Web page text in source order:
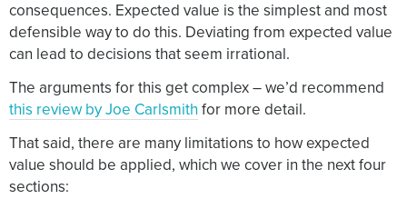
consequences. Expected value is the simplest and most
defensible way to do this. Deviating from expected value
can lead to decisions that seem irrational.
The arguments for this get complex – we’d recommend
this review by Joe Carlsmith for more detail.
That said, there are many limitations to how expected
value should be applied, which we cover in the next four
sections: